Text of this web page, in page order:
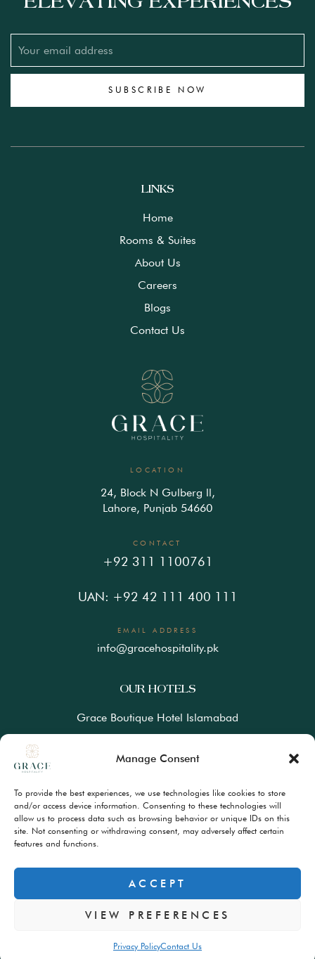
Manage Consent
To provide the best experiences, we use technologies like cookies to store
and/or access device information. Consenting to these technologies will
allow us to process data such as browsing behavior or unique IDs on this
site. Not consenting or withdrawing consent, may adversely affect certain
features and functions.
ACCEPT
VIEW PREFERENCES
Privacy PolicyContact Us
SUBSCRIBE NOW
LINKS
Home
Rooms & Suites
About Us
Careers
Blogs
Contact Us
LOCATION
24, Block N Gulberg ll,
Lahore, Punjab 54660
CONTACT
+92 311 1100761
UAN: +92 42 111 400 111
EMAIL ADDRESS
info@gracehospitality.pk
OUR HOTELS
Grace Boutique Hotel Islamabad
Best Western Premiere Hunza
FAQs
Privacy Policy